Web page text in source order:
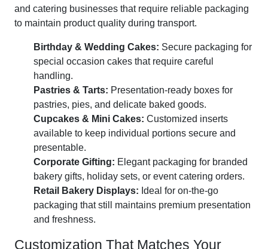
and catering businesses that require reliable packaging
to maintain product quality during transport.
Birthday & Wedding Cakes: Secure packaging for
special occasion cakes that require careful
handling.
Pastries & Tarts: Presentation-ready boxes for
pastries, pies, and delicate baked goods.
Cupcakes & Mini Cakes: Customized inserts
available to keep individual portions secure and
presentable.
Corporate Gifting: Elegant packaging for branded
bakery gifts, holiday sets, or event catering orders.
Retail Bakery Displays: Ideal for on-the-go
packaging that still maintains premium presentation
and freshness.
Customization That Matches Your